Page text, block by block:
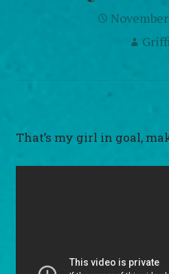
That’s my girl in goal,